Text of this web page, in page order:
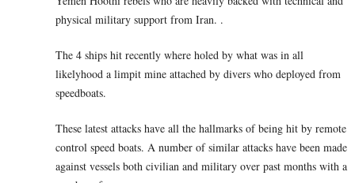
physical military support from Iran. .
The 4 ships hit recently where holed by what was in all
likelyhood a limpit mine attached by divers who deployed from
speedboats.
These latest attacks have all the hallmarks of being hit by remote
control speed boats. A number of similar attacks have been made
against vessels both civilian and military over past months with a